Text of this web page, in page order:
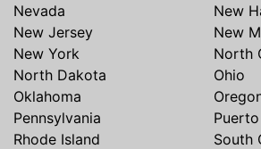
Nevada
New
New Jersey
New
New York
North
North Dakota
Ohio
Oklahoma
Pennsylvania
Rhode Island
South